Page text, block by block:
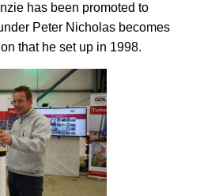
has been promoted to
Peter Nicholas becomes
that he set up in 1998.